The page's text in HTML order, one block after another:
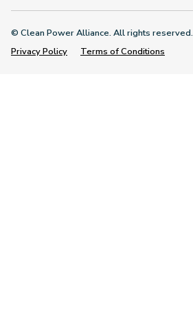
© Clean Power Alliance. All rights reserved.
Privacy Policy
Terms of Conditions